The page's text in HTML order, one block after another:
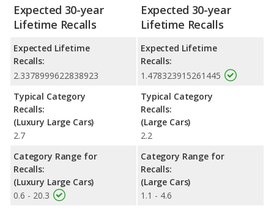
Expected 30-year
Lifetime Recalls
Expected Lifetime
Recalls:
2.3378999622838923
Typical Category
Recalls:
(Luxury Large Cars)
2.7
Category Range for
Recalls:
(Luxury Large Cars)
0.6 - 20.3
Expected 30-year
Lifetime Recalls
Expected Lifetime
Recalls:
1.478323915261445
Typical Category
Recalls:
(Large Cars)
2.2
Category Range for
Recalls:
(Large Cars)
1.1 - 4.6